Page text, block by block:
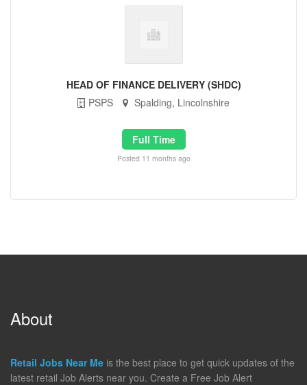
HEAD OF FINANCE DELIVERY (SHDC)
PSPS
Spalding, Lincolnshire
Full Time
Posted 11 months ago
About
Retail Jobs Near Me is the best place to get quick updates of the
latest retail Job Alerts near you. Create a Free Job Alert